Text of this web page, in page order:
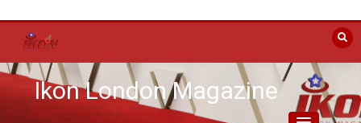
content
Ikon London Magazine